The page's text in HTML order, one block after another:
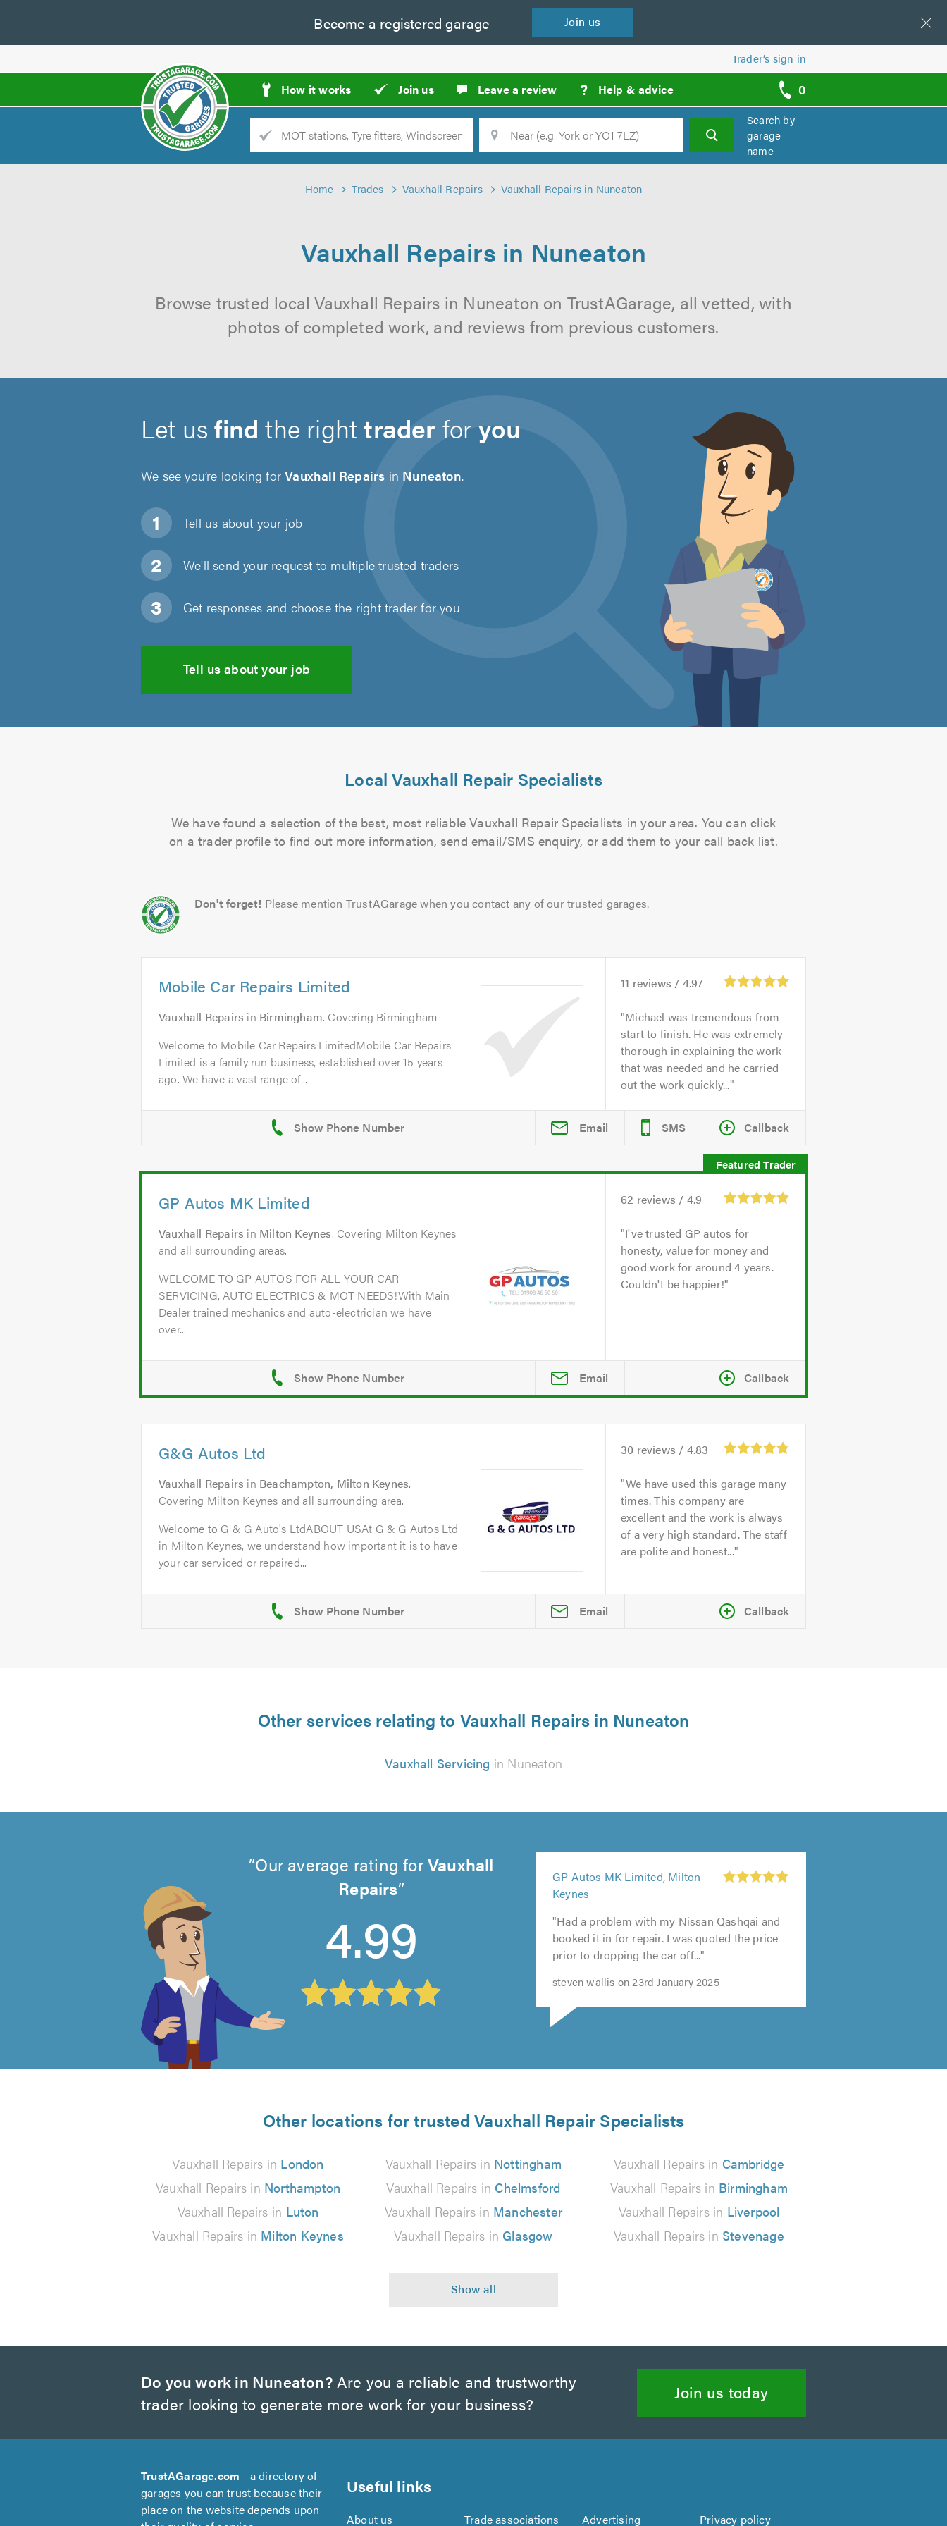
Become a registered garage Join us
Trader’s sign in
How it works Join us Leave a review ? Help & advice 0
call
backs
Trade
Location Search
Search by
garage
name
Home Trades Vauxhall Repairs Vauxhall Repairs in Nuneaton
Vauxhall Repairs in Nuneaton
Browse trusted local Vauxhall Repairs in Nuneaton on TrustAGarage, all vetted, with
photos of completed work, and reviews from previous customers.
Let usfind the righttrader foryou
We see you’re looking forVauxhall Repairs in Nuneaton.
Tell us about your job
We'll send your request to multiple trusted traders
Get responses and choose the right trader for you
Tell us about your job
Local Vauxhall Repair Specialists
We have found a selection of the best, most reliable Vauxhall Repair Specialists in your area. You can click
on a trader profile to find out more information, send email/SMS enquiry, or add them to your call back list.
Don't forget! Please mention TrustAGarage when you contact any of our trusted garages.
Mobile Car Repairs Limited
Vauxhall Repairs in Birmingham. Covering Birmingham
Welcome to Mobile Car Repairs LimitedMobile Car Repairs
Limited is a family run business, established over 15 years
ago. We have a vast range of...
11 reviews / 4.97
Michael was tremendous from
start to finish. He was extremely
thorough in explaining the work
that was needed and he carried
out the work quickly...
Email SMS Callback
GP Autos MK Limited
Vauxhall Repairs in Milton Keynes. Covering Milton Keynes
and all surrounding areas.
WELCOME TO GP AUTOS FOR ALL YOUR CAR
SERVICING, AUTO ELECTRICS & MOT NEEDS!With Main
Dealer trained mechanics and auto-electrician we have
over...
62 reviews / 4.9
I've trusted GP autos for
honesty, value for money and
good work for around 4 years.
Couldn't be happier!
Email Callback
G&G Autos Ltd
Vauxhall Repairs in Beachampton, Milton Keynes.
Covering Milton Keynes and all surrounding area.
Welcome to G & G Auto's LtdABOUT USAt G & G Autos Ltd
in Milton Keynes, we understand how important it is to have
your car serviced or repaired...
30 reviews / 4.83
We have used this garage many
times. This company are
excellent and the work is always
of a very high standard. The staff
are polite and honest...
Email Callback
Other services relating to Vauxhall Repairs in Nuneaton
Vauxhall Servicing in Nuneaton
Our average rating forVauxhall
Repairs
4.99
of
5
reviews
GP Autos MK Limited, Milton
Keynes
out
5.0
"Had a problem with my Nissan Qashqai and
booked it in for repair. I was quoted the price
prior to dropping the car off..."
steven wallis on 23rd January 2025
of
5.0
out
of
5.0
of
5.0
out
of
5.0
Other locations for trusted Vauxhall Repair Specialists
Vauxhall Repairs in London Vauxhall Repairs in Nottingham Vauxhall Repairs in Cambridge
Vauxhall Repairs in Northampton Vauxhall Repairs in Chelmsford Vauxhall Repairs in Birmingham
Vauxhall Repairs in Luton Vauxhall Repairs in Manchester Vauxhall Repairs in Liverpool
Vauxhall Repairs in Milton Keynes Vauxhall Repairs in Glasgow Vauxhall Repairs in Stevenage
Do you work in Nuneaton?Are you a reliable and trustworthy
trader looking to generate more work for your business?
Join us today
TrustAGarage.com - a directory of
garages you can trust because their
place on the website depends upon
Useful links
About us Trade associations Advertising Privacy policy